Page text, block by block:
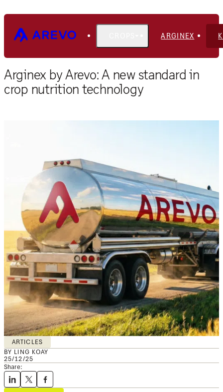
ARGINEX
Arginex by Arevo: A new standard in
crop nutrition technology
ARTICLES
BY LING KOAY
25/12/25
Share: